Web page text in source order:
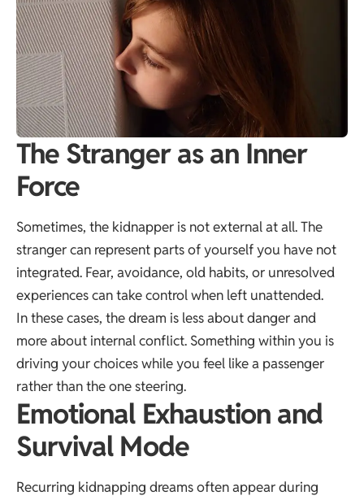
The Stranger as an Inner
Force
Sometimes, the kidnapper is not external at all. The
stranger can represent parts of yourself you have not
integrated. Fear, avoidance, old habits, or unresolved
experiences can take control when left unattended.
In these cases, the dream is less about danger and
more about internal conflict. Something within you is
driving your choices while you feel like a passenger
rather than the one steering.
Emotional Exhaustion and
Survival Mode
Recurring kidnapping dreams often appear during